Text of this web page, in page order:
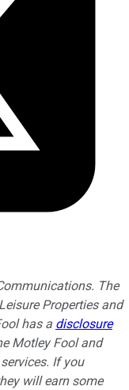
The
Properties and
has a disclosure
Motley Fool and
If you
will earn some